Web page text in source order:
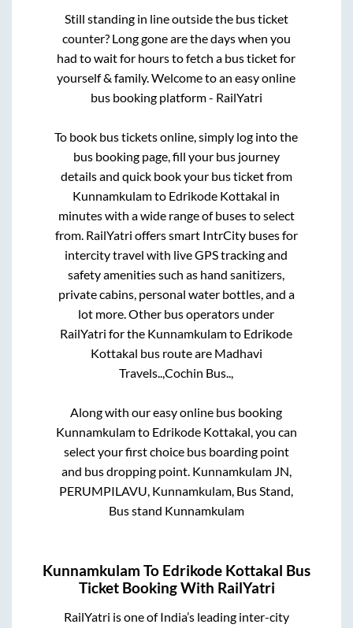
Still standing in line outside the bus ticket
counter? Long gone are the days when you
had to wait for hours to fetch a bus ticket for
yourself & family. Welcome to an easy online
bus booking platform - RailYatri
To book bus tickets online, simply log into the
bus booking page, fill your bus journey
details and quick book your bus ticket from
Kunnamkulamto Edrikode Kottakal in
minutes with a wide range of buses to select
from. RailYatri offers smart IntrCity buses for
intercity travel with live GPS tracking and
safety amenities such as hand sanitizers,
private cabins, personal water bottles, and a
lot more. Other bus operators under
RailYatri for the Kunnamkulamto Edrikode
Kottakal bus route are Madhavi
Travels..,Cochin Bus..,
Along with our easy online bus booking
Kunnamkulamto Edrikode Kottakal, you can
select your first choice bus boarding point
and bus dropping point. Kunnamkulam JN,
PERUMPILAVU, Kunnamkulam, Bus Stand,
Bus stand Kunnamkulam
Kunnamkulam To Edrikode Kottakal Bus
Ticket Booking With RailYatri
RailYatri is one of India’s leading inter-city